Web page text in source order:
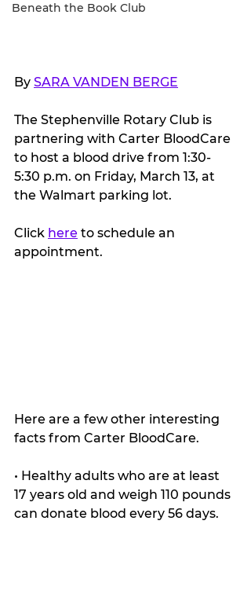
Beneath the Book Club
By SARA VANDEN BERGE
The Stephenville Rotary Club is
partnering with Carter BloodCare
to host a blood drive from 1:30-
5:30 p.m. on Friday, March 13, at
the Walmart parking lot.
Click here to schedule an
appointment.
Here are a few other interesting
facts from Carter BloodCare.
• Healthy adults who are at least
17 years old and weigh 110 pounds
can donate blood every 56 days.